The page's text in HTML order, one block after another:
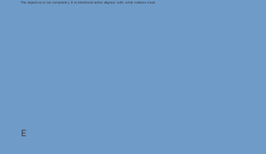
The objective is not complexity. It is intentional action aligned with what matters most.
E